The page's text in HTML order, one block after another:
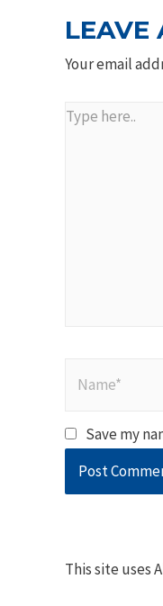
LEAVE
Your email
Type
Save my
This site uses